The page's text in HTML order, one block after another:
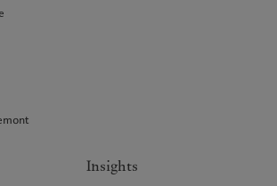
Insights